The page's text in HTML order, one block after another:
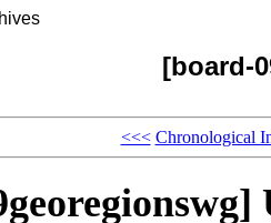
[board-
<<< Chronological